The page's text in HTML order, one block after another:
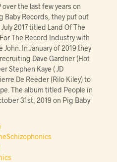
the last few years on
Baby Records, they put out
2017 titled Land Of The
The Record Industry with
In January of 2019 they
Dave Gardner (Hot
Stephen Kaye ( JD
De Reeder (Rilo Kiley) to
The album titled People in
31st, 2019 on Pig Baby